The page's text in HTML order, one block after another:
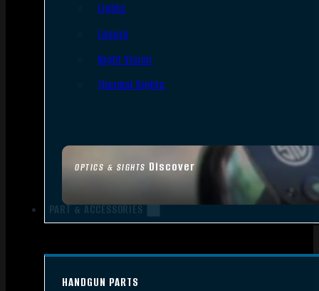
OPTICS & SIGHTS Discover
Lights
Lasers
Night Vision
Thermal Sights
PART & ACCESSORIES
HANDGUN PARTS